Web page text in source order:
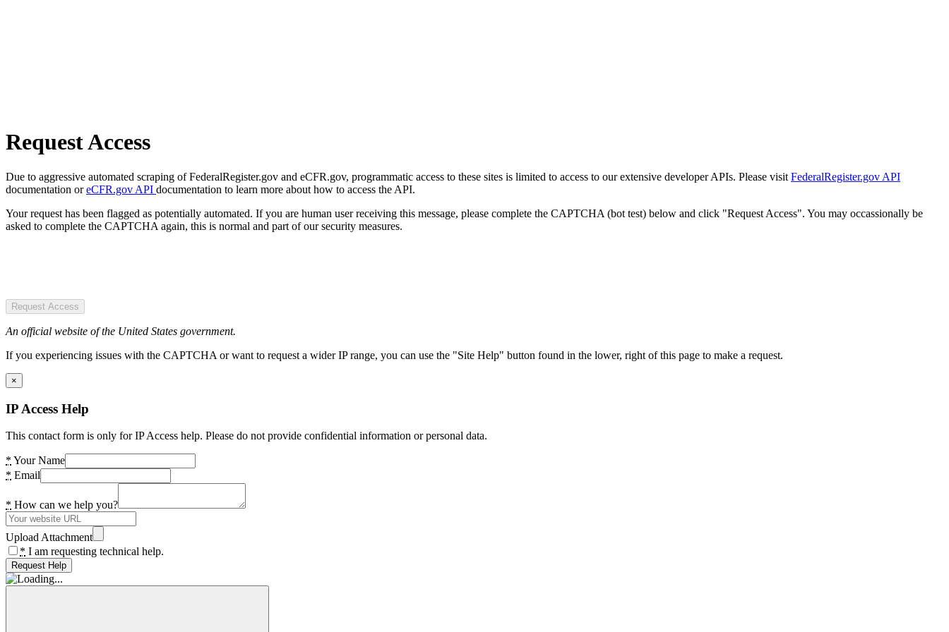
Request Access
Due to aggressive automated scraping of FederalRegister.gov and eCFR.gov, programmatic access to these sites is limited to access to our extensive developer APIs. Please visit FederalRegister.gov API
documentation oreCFR.gov API documentation to learn more about how to access the API.
Your request has been flagged as potentially automated. If you are human user receiving this message, please complete the CAPTCHA (bot test) below and click "Request Access". You may occassionally be
asked to complete the CAPTCHA again, this is normal and part of our security measures.
Request Access
An official website of the United States government.
If you experiencing issues with the CAPTCHA or want to request a wider IP range, you can use the "Site Help" button found in the lower, right of this page to make a request.
×
IP Access Help
This contact form is only for IP Access help. Please do not provide confidential information or personal data.
* Your Name
* Email
* How can we help you?
Upload Attachment
* I am requesting technical help.